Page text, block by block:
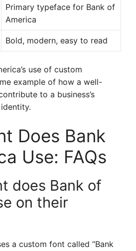
Primary typeface for Bank of
America
Bold, modern, easy to read
use of custom
example of how a well-
to a business’s
Does Bank
Use: FAQs
does Bank of
on their
a custom font called “Bank